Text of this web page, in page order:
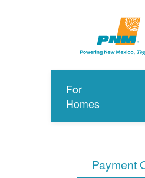
For
Homes
Payment